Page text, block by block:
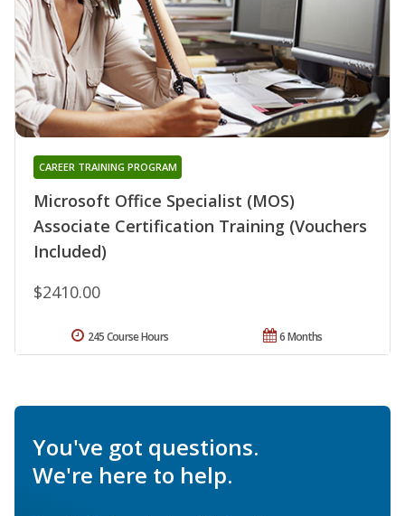
Microsoft Office Specialist (MOS)
Associate Certification Training (Vouchers
Included)
CAREER TRAINING PROGRAM
$2410.00
6 Months
245 Course Hours
You've got questions.
We're here to help.